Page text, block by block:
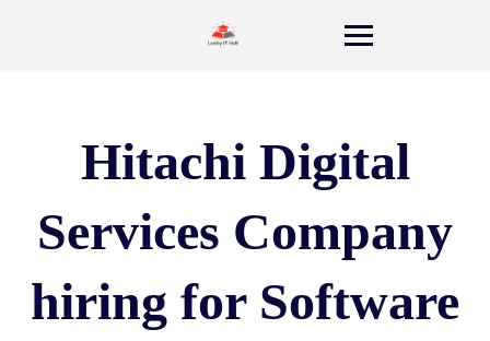
Hitachi Digital
Services Company
hiring for Software